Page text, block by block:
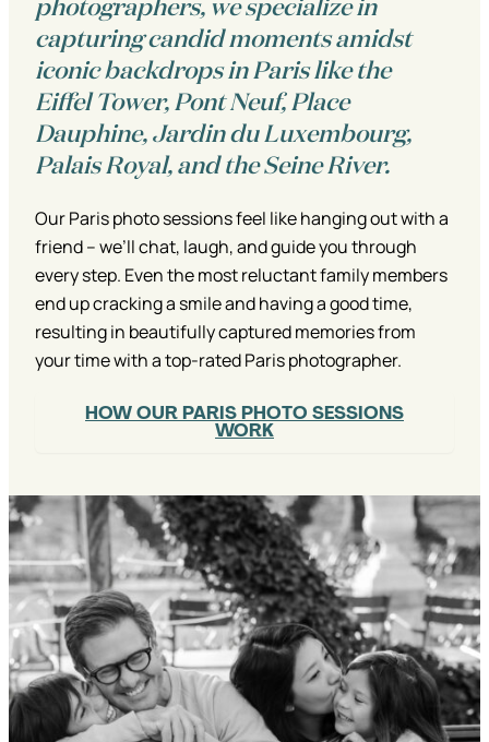
capturing candid moments amidst
iconic backdrops in Paris like the
Eiffel Tower, Pont Neuf, Place
Dauphine, Jardin du Luxembourg,
Palais Royal, and the Seine River.
Our Paris photo sessions feel like hanging out with a
friend – we’ll chat, laugh, and guide you through
every step. Even the most reluctant family members
end up cracking a smile and having a good time,
resulting in beautifully captured memories from
your time with a top-rated Paris photographer.
HOW OUR PARIS PHOTO SESSIONS
WORK